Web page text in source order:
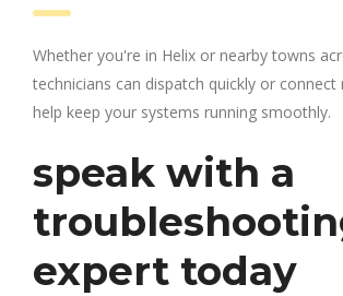
Whether you're in Helix or nearby towns
technicians can dispatch quickly or connect
help keep your systems running smoothly.
speak with a
expert today